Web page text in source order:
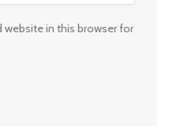
website in this browser for